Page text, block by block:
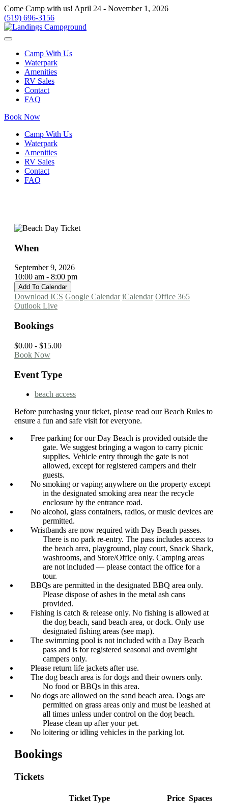
Come Camp with us! April 24 - November 1, 2026
(519) 696-3156
Camp With Us
Waterpark
Amenities
RV Sales
Contact
FAQ
Book Now
Camp With Us
Waterpark
Amenities
RV Sales
Contact
FAQ
When
September 9, 2026
10:00 am - 8:00 pm
Add To Calendar
Download ICS Google Calendar iCalendar Office 365
Outlook Live
Bookings
$0.00 - $15.00
Book Now
Event Type
beach access
Before purchasing your ticket, please read our Beach Rules to
ensure a fun and safe visit for everyone.
Free parking for our Day Beach is provided outside the
gate. We suggest bringing a wagon to carry picnic
supplies. Vehicle entry through the gate is not
allowed, except for registered campers and their
guests.
No smoking or vaping anywhere on the property except
in the designated smoking area near the recycle
enclosure by the entrance road.
No alcohol, glass containers, radios, or music devices are
permitted.
Wristbands are now required with Day Beach passes.
There is no park re-entry. The pass includes access to
the beach area, playground, play court, Snack Shack,
washrooms, and Store/Office only. Camping areas
are not included — please contact the office for a
tour.
BBQs are permitted in the designated BBQ area only.
Please dispose of ashes in the metal ash cans
provided.
Fishing is catch & release only. No fishing is allowed at
the dog beach, sand beach area, or dock. Only use
designated fishing areas (see map).
The swimming pool is not included with a Day Beach
pass and is for registered seasonal and overnight
campers only.
Please return life jackets after use.
The dog beach area is for dogs and their owners only.
No food or BBQs in this area.
No dogs are allowed on the sand beach area. Dogs are
permitted on grass areas only and must be leashed at
all times unless under control on the dog beach.
Please clean up after your pet.
No loitering or idling vehicles in the parking lot.
Bookings
Tickets
Ticket Type Price Spaces